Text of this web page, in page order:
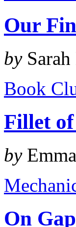
Our
bySarah
Book
Fillet of
by
On